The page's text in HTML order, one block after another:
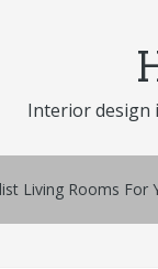
Interior design
Living Rooms For